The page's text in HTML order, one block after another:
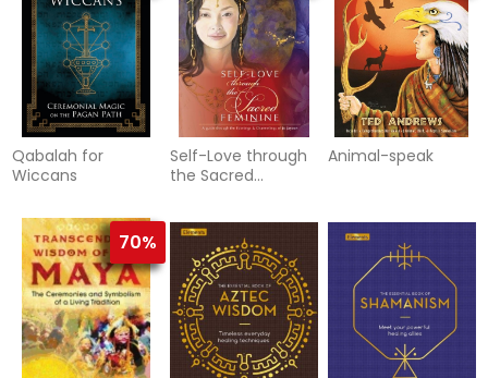
Qabalah for
Wiccans
Self-Love through
the Sacred
Animal-speak
70%